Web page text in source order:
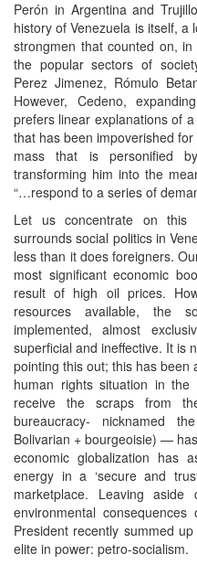
Perón in Argentina and
history of Venezuela is itself, a
strongmen that counted on,
the popular sectors of
Perez Jimenez, Rómulo
However, Cedeno,
prefers linear explanations of
that has been impoverished
mass that is personified
transforming him into the
“…respond to a series of
Let us concentrate on this
surrounds social politics in
less than it does foreigners.
most significant economic
result of high oil prices.
resources available, the
implemented, almost
superficial and ineffective. It is
pointing this out; this has been
human rights situation in
receive the scraps from
bureaucracy- nicknamed
Bolivarian + bourgeoisie) —
economic globalization has
energy in a ‘secure and
marketplace. Leaving
environmental
President recently summed
elite in power: petro-socialism.